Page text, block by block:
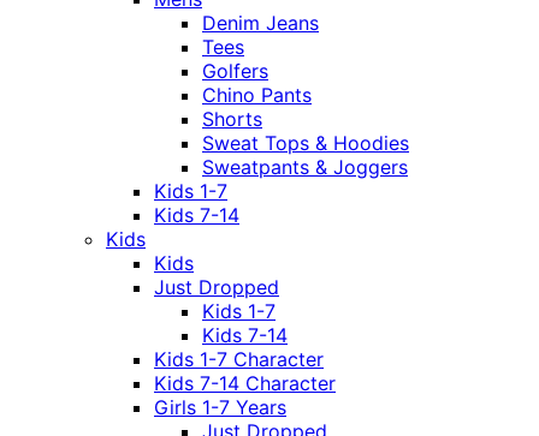
Denim Jeans
Tees
Golfers
Chino Pants
Shorts
Sweat Tops & Hoodies
Sweatpants & Joggers
Kids 1-7
Kids 7-14
Kids
Kids
Just Dropped
Kids 1-7
Kids 7-14
Kids 1-7 Character
Kids 7-14 Character
Girls 1-7 Years